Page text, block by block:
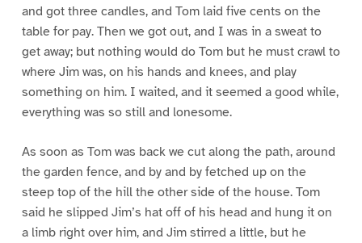
and got three candles, and Tom laid five cents on the
table for pay. Then we got out, and I was in a sweat to
get away; but nothing would do Tom but he must crawl to
where Jim was, on his hands and knees, and play
something on him. I waited, and it seemed a good while,
everything was so still and lonesome.
As soon as Tom was back we cut along the path, around
the garden fence, and by and by fetched up on the
steep top of the hill the other side of the house. Tom
said he slipped Jim’s hat off of his head and hung it on
a limb right over him, and Jim stirred a little, but he